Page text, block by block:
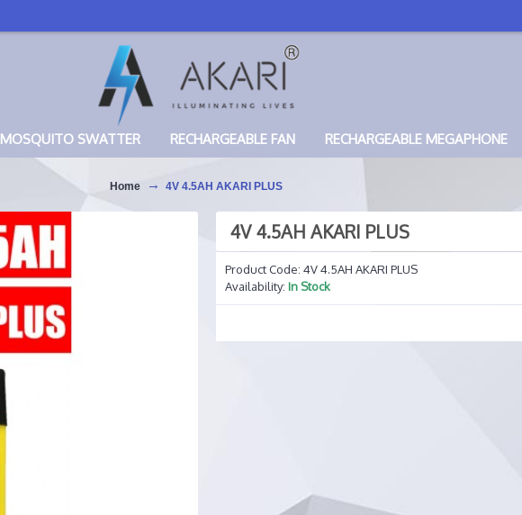
MOSQUITO SWATTER RECHARGEABLE FAN RECHARGEABLE MEGAPHONE
Home 4V 4.5AH AKARI PLUS
4V 4.5AH AKARI PLUS
Product Code: 4V 4.5AH AKARI PLUS
Availability: In Stock